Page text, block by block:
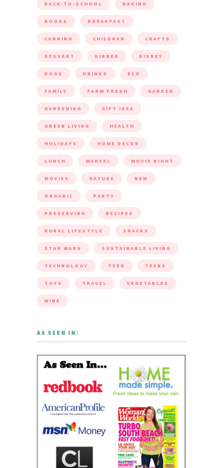
BACK-TO-SCHOOL BAKING
BOOKS BREAKFAST
CANNING CHILDREN CRAFTS
DESSERT DINNER DISNEY
DOGS DRINKS ECO
FAMILY FARM FRESH GARDEN
GARDENING GIFT IDEA
GREEN LIVING HEALTH
HOLIDAYS HOME DECOR
LUNCH MARVEL MOVIE NIGHT
MOVIES NATURE NEW
ORGANIC PARTY
PRESERVING RECIPES
RURAL LIFESTYLE SNACKS
STAR WARS SUSTAINABLE LIVING
TECHNOLOGY TEEN TEENS
TOYS TRAVEL VEGETABLES
WINE
AS SEEN IN: